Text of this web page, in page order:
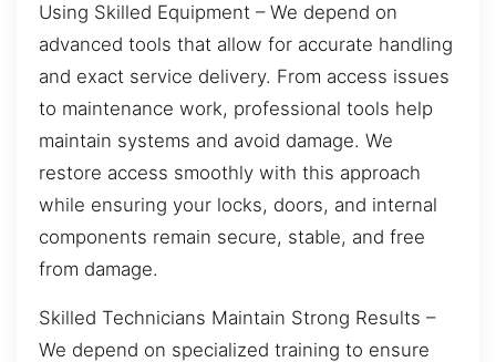
Using Skilled Equipment – We depend on
advanced tools that allow for accurate handling
and exact service delivery. From access issues
to maintenance work, professional tools help
maintain systems and avoid damage. We
restore access smoothly with this approach
while ensuring your locks, doors, and internal
components remain secure, stable, and free
from damage.
Skilled Technicians Maintain Strong Results –
We depend on specialized training to ensure